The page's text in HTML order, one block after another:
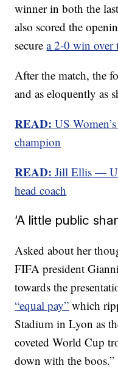
winner in both the
also scored the
securea 2-0 win over
After the match, the
and as eloquently as
READ: US
champion
READ: Jill Ellis —
head coach
‘A little public
Asked about her
FIFA president
towards the
“equal pay” which
Stadium in Lyon as
coveted World Cup
down with the boos.”